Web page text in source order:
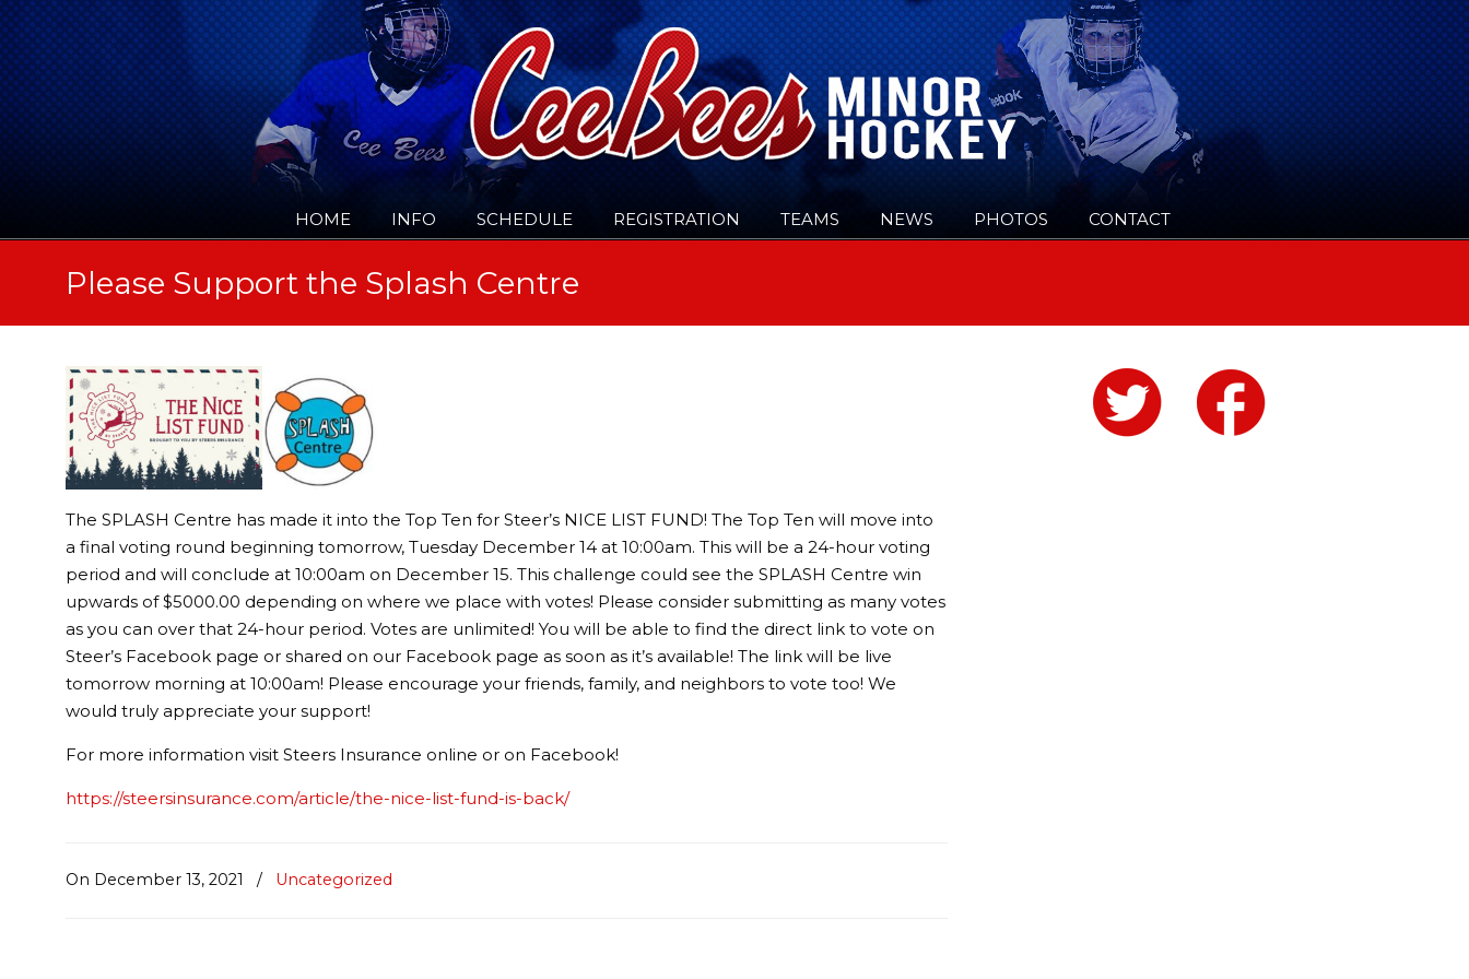
HOME INFO SCHEDULE REGISTRATION TEAMS NEWS PHOTOS CONTACT
Please Support the Splash Centre
The SPLASH Centre has made it into the Top Ten for Steer’s NICE LIST FUND! The Top Ten will move into
a final voting round beginning tomorrow, Tuesday December 14 at 10:00am. This will be a 24-hour voting
period and will conclude at 10:00am on December 15. This challenge could see the SPLASH Centre win
upwards of $5000.00 depending on where we place with votes! Please consider submitting as many votes
as you can over that 24-hour period. Votes are unlimited! You will be able to find the direct link to vote on
Steer’s Facebook page or shared on our Facebook page as soon as it’s available! The link will be live
tomorrow morning at 10:00am! Please encourage your friends, family, and neighbors to vote too! We
would truly appreciate your support!
For more information visit Steers Insurance online or on Facebook!
https://steersinsurance.com/article/the-nice-list-fund-is-back/
On December 13, 2021 / Uncategorized